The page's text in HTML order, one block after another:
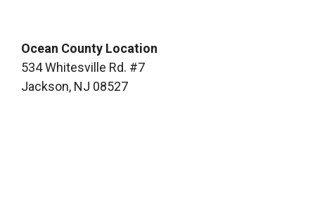
Ocean County Location
534 Whitesville Rd. #7
Jackson, NJ 08527